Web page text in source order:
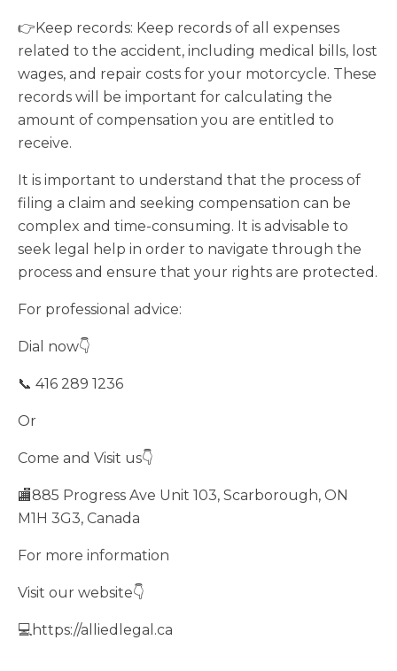
👉Keep records: Keep records of all expenses
related to the accident, including medical bills, lost
wages, and repair costs for your motorcycle. These
records will be important for calculating the
amount of compensation you are entitled to
receive.
It is important to understand that the process of
filing a claim and seeking compensation can be
complex and time-consuming. It is advisable to
seek legal help in order to navigate through the
process and ensure that your rights are protected.
For professional advice:
Dial now👇
📞 416 289 1236
Or
Come and Visit us👇
🏬885 Progress Ave Unit 103, Scarborough, ON
M1H 3G3, Canada
For more information
Visit our website👇
💻https://alliedlegal.ca